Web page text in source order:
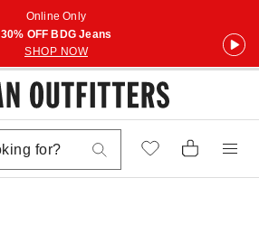
Online Only
30% OFF BDG Jeans
SHOP NOW